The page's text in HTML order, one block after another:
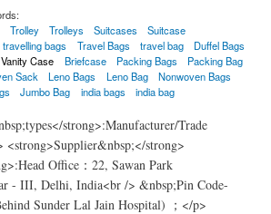
Trolley Trolleys Suitcases
Suitcase
travelling bags Travel Bags travel bag
Duffel Bags
Vanity Case Briefcase Packing Bags
Packing Bag
Sack Leno Bags Leno Bag
Nonwoven Bags
Jumbo Bag india bags india bag
strong>:Manufacturer/Trade
<strong>Supplier&nbsp;</strong>
Office：22, Sawan Park
- III, Delhi, India<br /> &nbsp;Pin Code-
Sunder Lal Jain Hospital) ；</p>